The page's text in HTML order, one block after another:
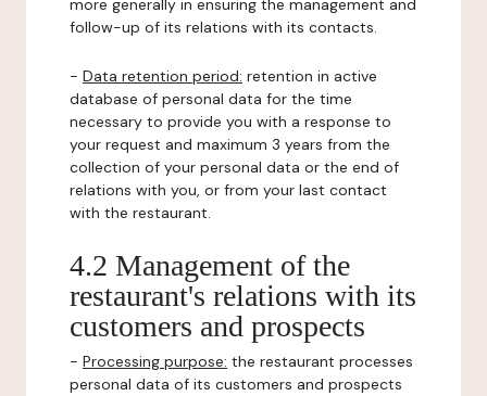
more generally in ensuring the management and
follow-up of its relations with its contacts.
- Data retention period: retention in active
database of personal data for the time
necessary to provide you with a response to
your request and maximum 3 years from the
collection of your personal data or the end of
relations with you, or from your last contact
with the restaurant.
4.2 Management of the
restaurant's relations with its
customers and prospects
- Processing purpose: the restaurant processes
personal data of its customers and prospects